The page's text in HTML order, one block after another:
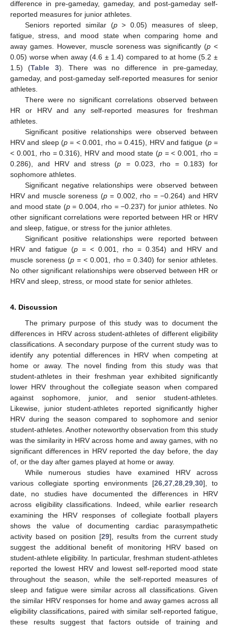
difference in pre-gameday, gameday, and post-gameday self-
reported measures for junior athletes.
Seniors reported similar (p> 0.05) measures of sleep,
fatigue, stress, and mood state when comparing home and
away games. However, muscle soreness was significantly (p <
0.05) worse when away (4.6 ± 1.4) compared to at home (5.2 ±
1.5) (Table 3). There was no difference in pre-gameday,
gameday, and post-gameday self-reported measures for senior
athletes.
There were no significant correlations observed between
HR or HRV and any self-reported measures for freshman
athletes.
Significant positive relationships were observed between
HRV and sleep (p = < 0.001, rho = 0.415), HRV and fatigue (p=
< 0.001, rho = 0.316), HRV and mood state (p= < 0.001, rho =
0.286), and HRV and stress (p = 0.023, rho = 0.183) for
sophomore athletes.
Significant negative relationships were observed between
HRV and muscle soreness (p= 0.002, rho = −0.264) and HRV
and mood state (p= 0.004, rho = −0.237) for junior athletes. No
other significant correlations were reported between HR or HRV
and sleep, fatigue, or stress for the junior athletes.
Significant positive relationships were reported between
HRV and fatigue (p = < 0.001, rho = 0.354) and HRV and
muscle soreness (p = < 0.001, rho = 0.340) for senior athletes.
No other significant relationships were observed between HR or
HRV and sleep, stress, or mood state for senior athletes.
4. Discussion
The primary purpose of this study was to document the
differences in HRV across student-athletes of different eligibility
classifications. A secondary purpose of the current study was to
identify any potential differences in HRV when competing at
home or away. The novel finding from this study was that
student-athletes in their freshman year exhibited significantly
lower HRV throughout the collegiate season when compared
against sophomore, junior, and senior student-athletes.
Likewise, junior student-athletes reported significantly higher
HRV during the season compared to sophomore and senior
student-athletes. Another noteworthy observation from this study
was the similarity in HRV across home and away games, with no
significant differences in HRV reported the day before, the day
of, or the day after games played at home or away.
While numerous studies have examined HRV across
various collegiate sporting environments [26 27 28 29 30], to
date, no studies have documented the differences in HRV
across eligibility classifications. Indeed, while earlier research
examining the HRV responses of collegiate football players
shows the value of documenting cardiac parasympathetic
activity based on position [29], results from the current study
suggest the additional benefit of monitoring HRV based on
student-athlete eligibility. In particular, freshman student-athletes
reported the lowest HRV and lowest self-reported mood state
throughout the season, while the self-reported measures of
sleep and fatigue were similar across all classifications. Given
the similar HRV responses for home and away games across all
eligibility classifications, paired with similar self-reported fatigue,
these results suggest that factors outside of training and